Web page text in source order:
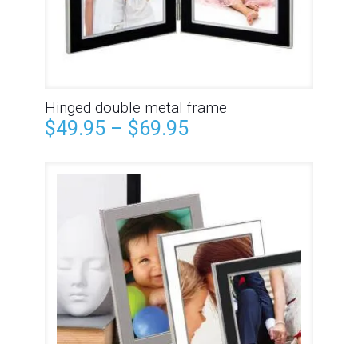
Hinged double metal frame
$49.95 – $69.95